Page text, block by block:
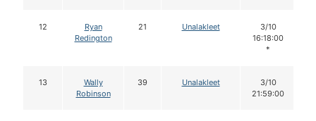
12
Ryan
Redington
21 Unalakleet
3/10
16:18:00
*
13
Wally
Robinson
39 Unalakleet
3/10
21:59:00